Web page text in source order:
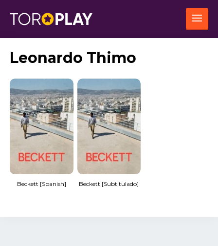
Leonardo Thimo
Beckett [Spanish] Beckett [Subtitulado]